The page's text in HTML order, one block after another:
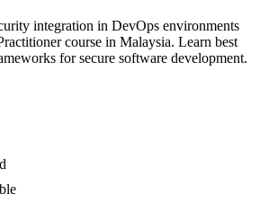
integration in DevOps environments
course in Malaysia. Learn best
for secure software development.